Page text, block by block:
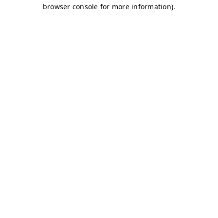
browser console for more information).